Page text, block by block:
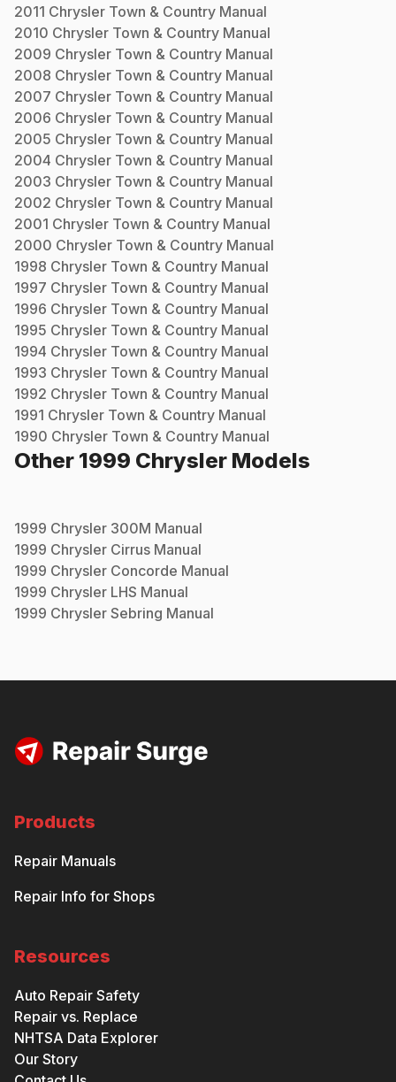
2011 Chrysler Town & Country Manual
2010 Chrysler Town & Country Manual
2009 Chrysler Town & Country Manual
2008 Chrysler Town & Country Manual
2007 Chrysler Town & Country Manual
2006 Chrysler Town & Country Manual
2005 Chrysler Town & Country Manual
2004 Chrysler Town & Country Manual
2003 Chrysler Town & Country Manual
2002 Chrysler Town & Country Manual
2001 Chrysler Town & Country Manual
2000 Chrysler Town & Country Manual
1998 Chrysler Town & Country Manual
1997 Chrysler Town & Country Manual
1996 Chrysler Town & Country Manual
1995 Chrysler Town & Country Manual
1994 Chrysler Town & Country Manual
1993 Chrysler Town & Country Manual
1992 Chrysler Town & Country Manual
1991 Chrysler Town & Country Manual
1990 Chrysler Town & Country Manual
Other 1999 Chrysler Models
1999 Chrysler 300M Manual
1999 Chrysler Cirrus Manual
1999 Chrysler Concorde Manual
1999 Chrysler LHS Manual
1999 Chrysler Sebring Manual
Products
Repair Manuals
Repair Info for Shops
Resources
Auto Repair Safety
Repair vs. Replace
NHTSA Data Explorer
Our Story